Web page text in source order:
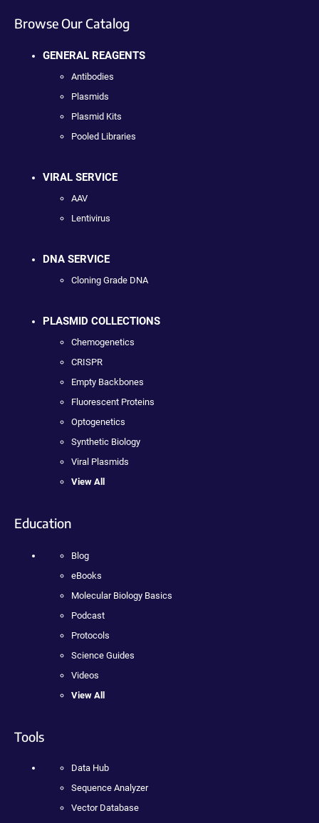
Browse Our Catalog
GENERAL REAGENTS
Antibodies
Plasmids
Plasmid Kits
Pooled Libraries
VIRAL SERVICE
AAV
Lentivirus
DNA SERVICE
Cloning Grade DNA
PLASMID COLLECTIONS
Chemogenetics
CRISPR
Empty Backbones
Fluorescent Proteins
Optogenetics
Synthetic Biology
Viral Plasmids
View All
Education
Blog
eBooks
Molecular Biology Basics
Podcast
Protocols
Science Guides
Videos
View All
Tools
Data Hub
Sequence Analyzer
Vector Database